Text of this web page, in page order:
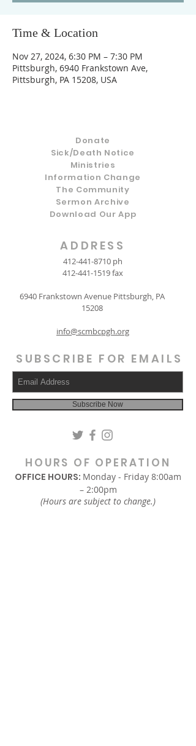
Time & Location
Nov 27, 2024, 6:30 PM – 7:30 PM
Pittsburgh, 6940 Frankstown Ave,
Pittsburgh, PA 15208, USA
Donate
Sick/Death Notice
Ministries
Information Change
The Community
Sermon Archive
Download Our App
ADDRESS
412-441-8710 ph
412-441-1519fax
6940 Frankstown Avenue Pittsburgh, PA
15208
info@scmbcpgh.org
SUBSCRIBE FOR EMAILS
Subscribe Now
HOURS OF OPERATION
OFFICE HOURS: Monday - Friday 8:00am
– 2:00pm
(Hours are subject to change.)